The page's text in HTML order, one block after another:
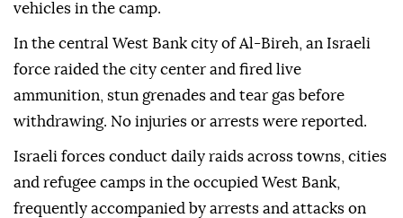
vehicles in the camp.
In the central West Bank city of Al-Bireh, an Israeli
force raided the city center and fired live
ammunition, stun grenades and tear gas before
withdrawing. No injuries or arrests were reported.
Israeli forces conduct daily raids across towns, cities
and refugee camps in the occupied West Bank,
frequently accompanied by arrests and attacks on